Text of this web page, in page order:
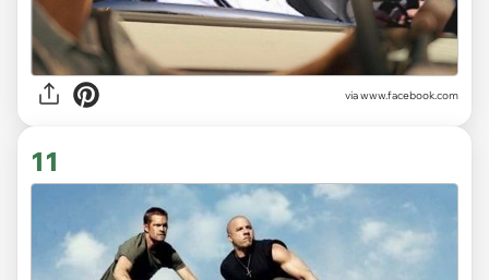
via www.facebook.com
11